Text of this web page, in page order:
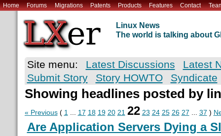
Home Forums Migrations Patents Products Features Contact
Linux News
The world is talking about
Site menu: Latest Discussions
Latest
Submit Story
Story HOWTO Syndicate
Showing headlines posted by
« Previous( 1... 17 18 19 20 21 22 23 24 25 26 27 ... 37 )
Are Application Servers Dying a